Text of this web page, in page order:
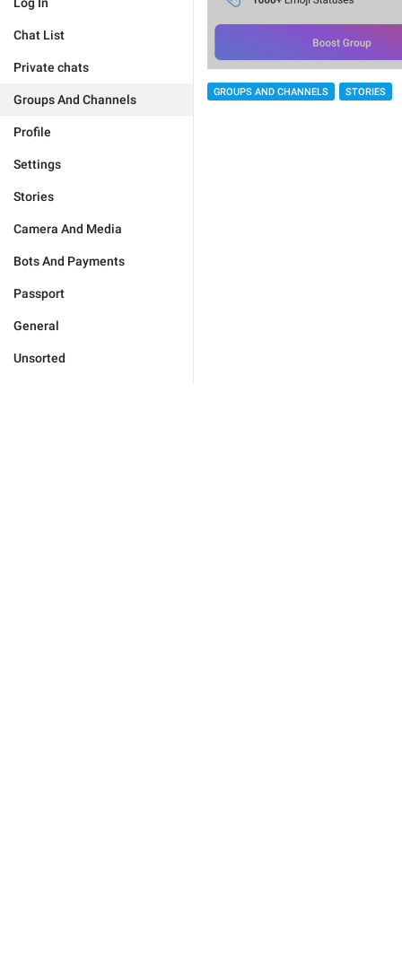
Chat List
Private chats
Groups And Channels
Profile
Settings
Stories
Camera And Media
Bots And Payments
Passport
General
Unsorted
GROUPS AND CHANNELS STORIES